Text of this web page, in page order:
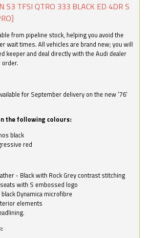
S3 TFSI QTRO 333 BLACK ED 4DR S
from pipeline stock, helping you avoid the
wait times. All vehicles are brand new; you will
keeper and deal directly with the Audi dealer
order.
for September delivery on the new ‘76’
the following colours:
black
red
- Black with Rock Grey contrast stitching
with S embossed logo
Dynamica microfibre
elements